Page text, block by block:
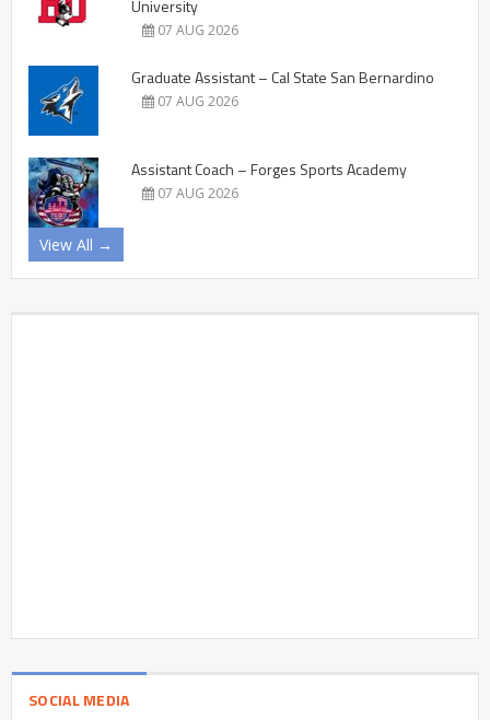
University
07 AUG 2026
Graduate Assistant – Cal State San Bernardino
07 AUG 2026
Assistant Coach – Forges Sports Academy
07 AUG 2026
View All →
SOCIAL MEDIA